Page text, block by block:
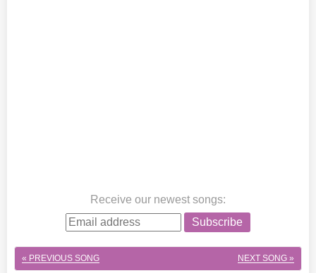
Receive our newest songs:
Subscribe
« PREVIOUS SONG NEXT SONG »